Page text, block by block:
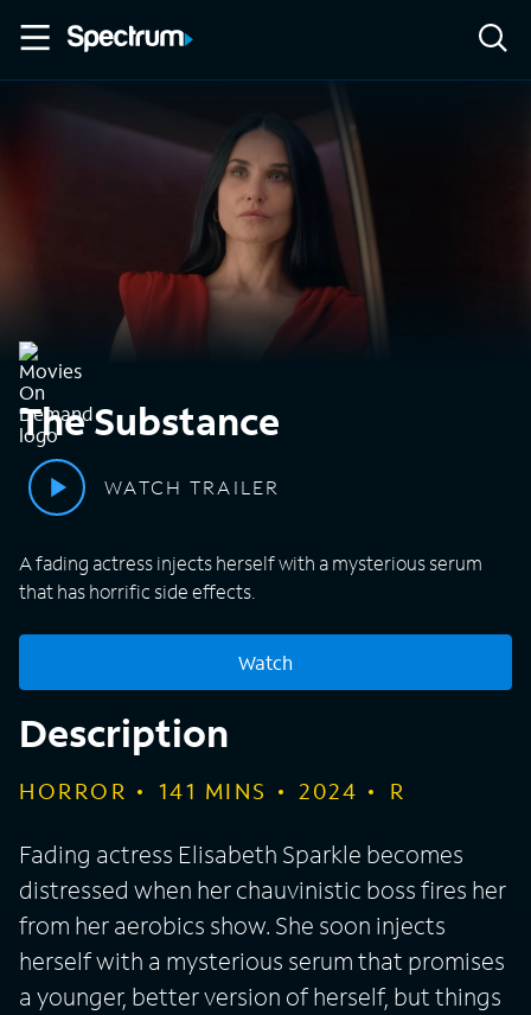
The Substance
WATCH TRAILER
A fading actress injects herself with a mysterious serum
that has horrific side effects.
Watch
Description
HORROR 141 MINS 2024 R
Fading actress Elisabeth Sparkle becomes
distressed when her chauvinistic boss fires her
from her aerobics show. She soon injects
herself with a mysterious serum that promises
a younger, better version of herself, but things